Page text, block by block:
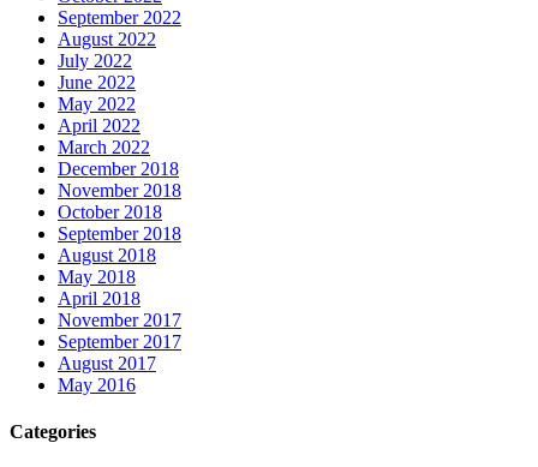
September 2022
August 2022
July 2022
June 2022
May 2022
April 2022
March 2022
December 2018
November 2018
October 2018
September 2018
August 2018
May 2018
April 2018
November 2017
September 2017
August 2017
May 2016
Categories